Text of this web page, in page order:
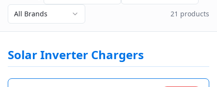
All Brands 21 products
Solar Inverter Chargers